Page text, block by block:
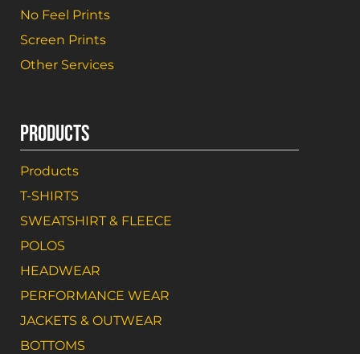
No Feel Prints
Screen Prints
Other Services
PRODUCTS
Products
T-SHIRTS
SWEATSHIRT & FLEECE
POLOS
HEADWEAR
PERFORMANCE WEAR
JACKETS & OUTWEAR
BOTTOMS